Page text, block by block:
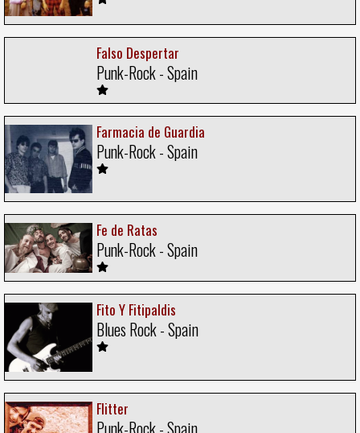
Falso Despertar
Punk-Rock - Spain
Farmacia de Guardia
Punk-Rock - Spain
Fe de Ratas
Punk-Rock - Spain
Fito Y Fitipaldis
Blues Rock - Spain
Flitter
Punk-Rock - Spain